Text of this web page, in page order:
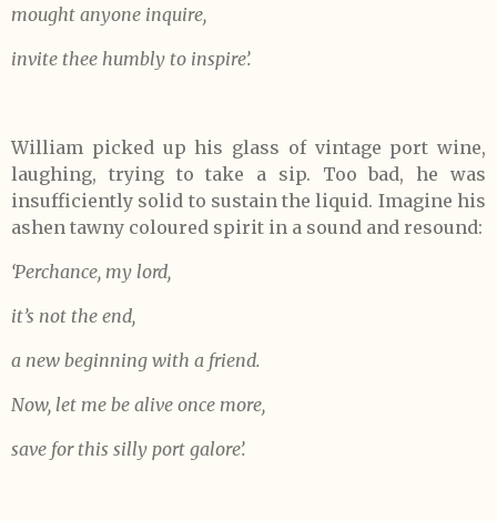
mought anyone inquire,
invite thee humbly to inspire’.
William picked up his glass of vintage port wine,
laughing, trying to take a sip. Too bad, he was
insufficiently solid to sustain the liquid. Imagine his
ashen tawny coloured spirit in a sound and resound:
‘Perchance, my lord,
it’s not the end,
a new beginning with a friend.
Now, let me be alive once more,
save for this silly port galore’.